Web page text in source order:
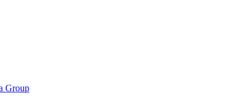
Group